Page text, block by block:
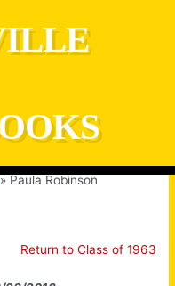
Paula Robinson
Return to Class of 1963